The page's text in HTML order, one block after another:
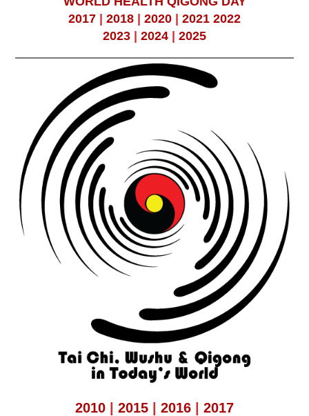
2017
2018 2020 2021 2022
2023
2024 2025
2010 2015 2016
2017